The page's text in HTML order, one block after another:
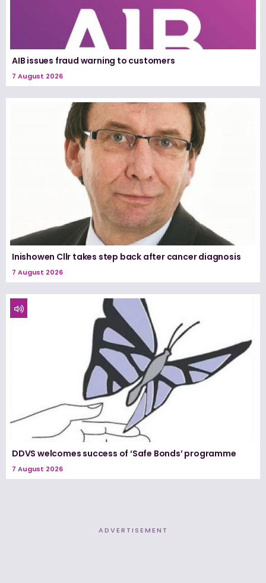
AIB issues fraud warning to customers
7 August 2026
Inishowen Cllr takes step back after cancer diagnosis
7 August 2026
DDVS welcomes success of ‘Safe Bonds’ programme
7 August 2026
ADVERTISEMENT